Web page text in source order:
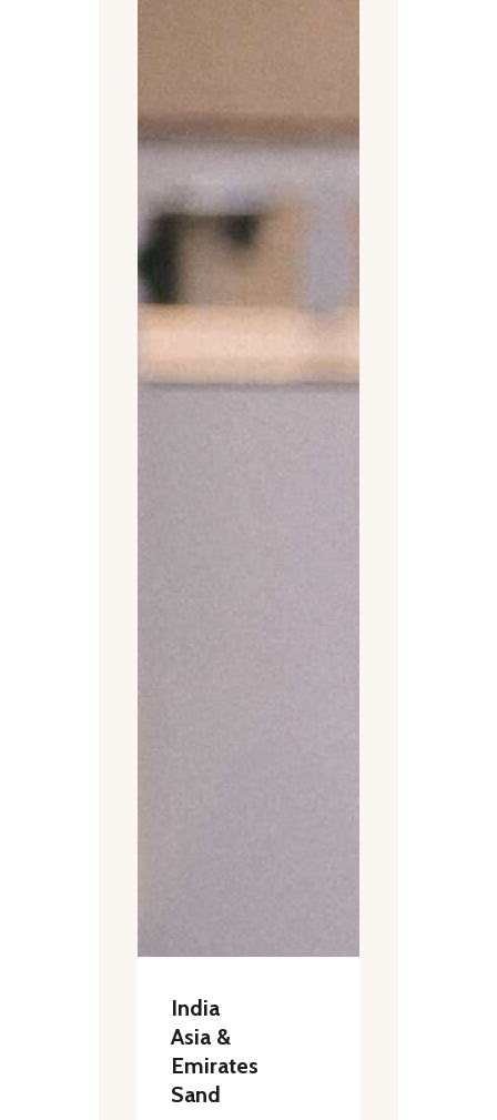
India
Asia &
Emirates
Sand